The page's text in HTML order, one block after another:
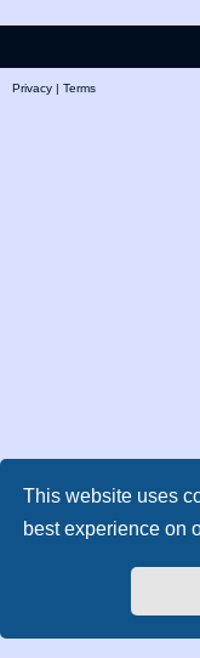
This website uses
best experience on
Privacy | Terms